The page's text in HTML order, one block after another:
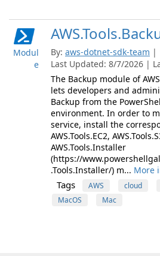
Modul
e
By: aws-dotnet-sdk-team |
Last Updated: 8/7/2026 |
The Backup module of
lets developers and
Backup from the
environment. In order to
service, install the
AWS.Tools.EC2,
AWS.Tools.Installer
(https://
.Tools.Installer/) m... More
Tags AWS cloud
MacOS
Mac